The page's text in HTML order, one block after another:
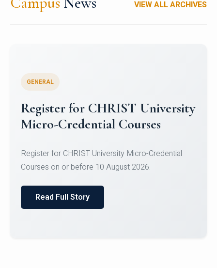
VIEW ALL ARCHIVES
Celebrating Excellence in
Oracle Certifications
of Computer Science and the Department of
Read Full Story